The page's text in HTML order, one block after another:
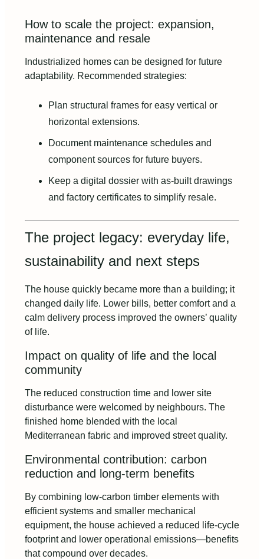
How to scale the project: expansion,
maintenance and resale
Industrialized homes can be designed for future
adaptability. Recommended strategies:
Plan structural frames for easy vertical or
horizontal extensions.
Document maintenance schedules and
component sources for future buyers.
Keep a digital dossier with as‑built drawings
and factory certificates to simplify resale.
The project legacy: everyday life,
sustainability and next steps
The house quickly became more than a building; it
changed daily life. Lower bills, better comfort and a
calm delivery process improved the owners’ quality
of life.
Impact on quality of life and the local
community
The reduced construction time and lower site
disturbance were welcomed by neighbours. The
finished home blended with the local
Mediterranean fabric and improved street quality.
Environmental contribution: carbon
reduction and long‑term benefits
By combining low‑carbon timber elements with
efficient systems and smaller mechanical
equipment, the house achieved a reduced life‑cycle
footprint and lower operational emissions—benefits
that compound over decades.